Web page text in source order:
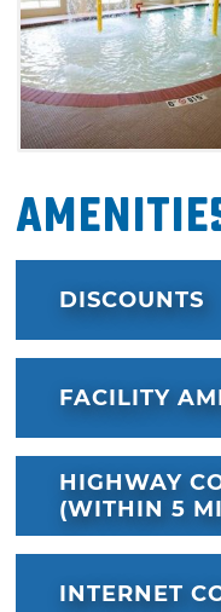
DISCOUNTS
FACILITY
HIGHWAY
(WITHIN 5
INTERNET